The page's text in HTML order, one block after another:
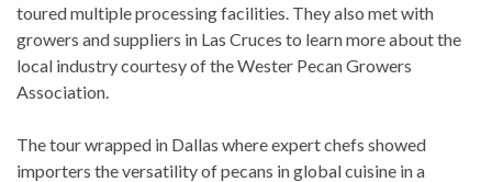
toured multiple processing facilities. They also met with
growers and suppliers in Las Cruces to learn more about the
local industry courtesy of the Wester Pecan Growers
Association.
The tour wrapped in Dallas where expert chefs showed
importers the versatility of pecans in global cuisine in a